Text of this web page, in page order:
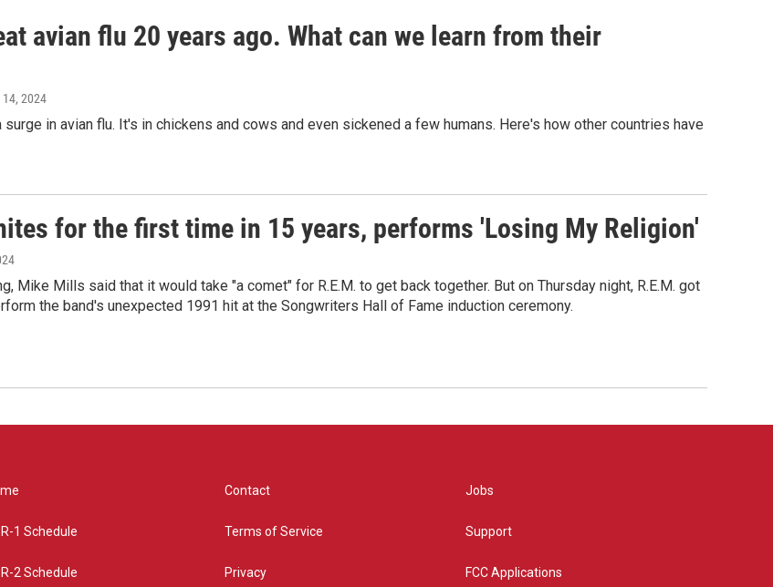
avian flu 20 years ago. What can we learn from their
14, 2024
surge in avian flu. It's in chickens and cows and even sickened a few humans. Here's how other countries have
for the first time in 15 years, performs 'Losing My Religion'
Mike Mills said that it would take "a comet" for R.E.M. to get back together. But on Thursday night, R.E.M. got
the band's unexpected 1991 hit at the Songwriters Hall of Fame induction ceremony.
1 Schedule
2 Schedule
Contact
Terms of Service
Privacy
Jobs
Support
FCC Applications